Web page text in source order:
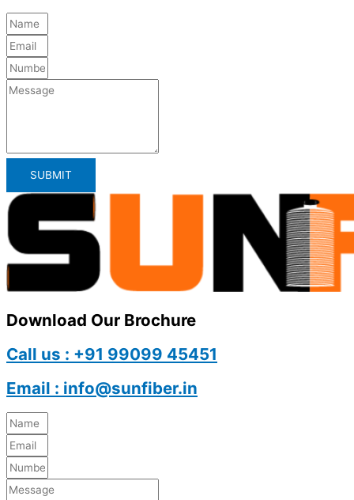
SUBMIT
Download Our Brochure
Call us : +91 99099 45451
Email : info@sunfiber.in